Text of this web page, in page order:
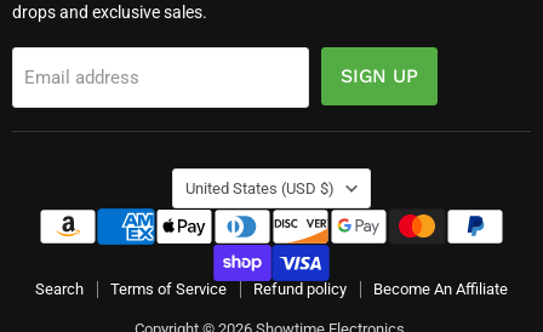
drops and exclusive sales.
Email address SIGN UP
COUNTRY
United States (USD $)
Search Terms of Service Refund policy Become An Affiliate